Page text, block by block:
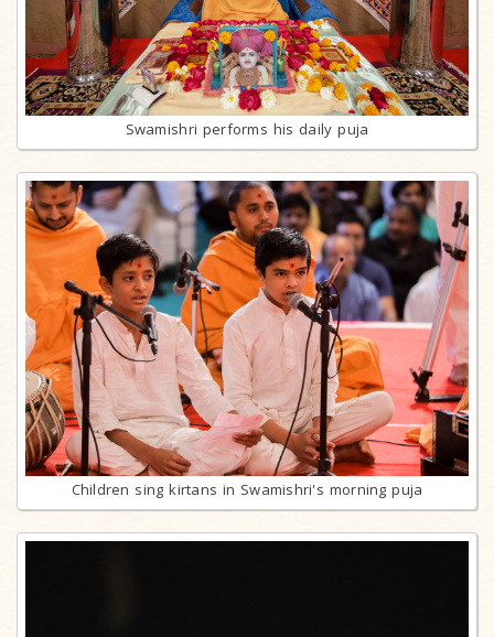
Swamishri performs his daily puja
Children sing kirtans in Swamishri's morning puja